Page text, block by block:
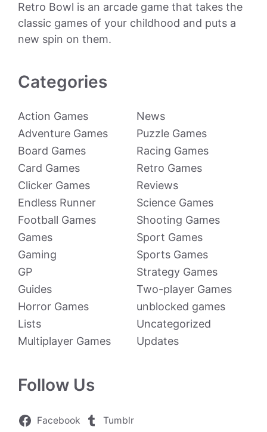
Retro Bowl is an arcade game that takes the
classic games of your childhood and puts a
new spin on them.
Categories
Action Games
Adventure Games
Board Games
Card Games
Clicker Games
Endless Runner
Football Games
Games
Gaming
GP
Guides
Horror Games
Lists
Multiplayer Games
News
Puzzle Games
Racing Games
Retro Games
Reviews
Science Games
Shooting Games
Sport Games
Sports Games
Strategy Games
Two-player Games
unblocked games
Uncategorized
Updates
Follow Us
Facebook Tumblr